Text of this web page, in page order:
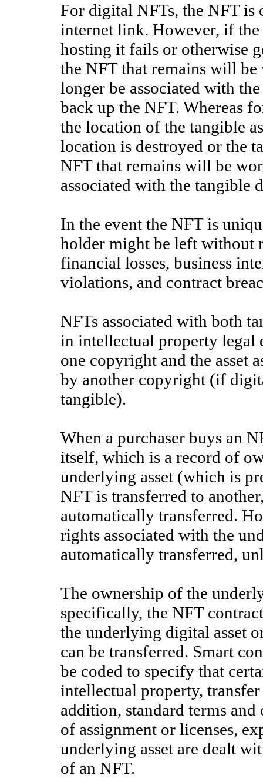
For digital NFTs, the NFT is
internet link. However, if the
hosting it fails or otherwise
the NFT that remains will
longer be associated with
back up the NFT. Whereas
the location of the tangible
location is destroyed or the
NFT that remains will be
associated with the tangible
In the event the NFT is
holder might be left without
financial losses, business
violations, and contract
NFTs associated with both
in intellectual property legal
one copyright and the asset
by another copyright (if
tangible).
When a purchaser buys an
itself, which is a record of
underlying asset (which is
NFT is transferred to
automatically transferred.
rights associated with the
automatically transferred,
The ownership of the
specifically, the NFT
the underlying digital asset
can be transferred. Smart
be coded to specify that
intellectual property,
addition, standard terms
of assignment or licenses,
underlying asset are dealt
of an NFT.